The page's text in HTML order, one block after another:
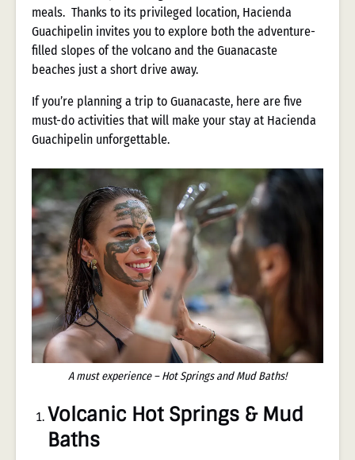
meals. Thanks to its privileged location, Hacienda
Guachipelin invites you to explore both the adventure-
filled slopes of the volcano and the Guanacaste
beaches just a short drive away.
If you’re planning a trip to Guanacaste, here are five
must-do activities that will make your stay at Hacienda
Guachipelin unforgettable.
A must experience – Hot Springs and Mud Baths!
Volcanic Hot Springs & Mud
Baths